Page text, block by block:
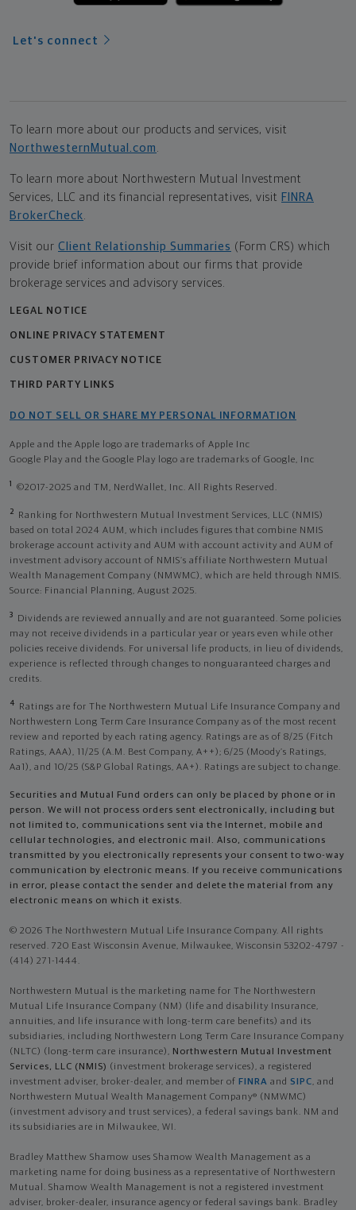
Let's connect
To learn more about our products and services, visit
NorthwesternMutual.com
To learn more about Northwestern Mutual Investment
Services, LLC and its financial representatives, visit FINRA
BrokerCheck
Visit our Client Relationship Summaries (Form CRS) which
provide brief information about our firms that provide
brokerage services and advisory services.
LEGAL NOTICE
ONLINE PRIVACY STATEMENT
CUSTOMER PRIVACY NOTICE
THIRD PARTY LINKS
DO NOT SELL OR SHARE MY PERSONAL INFORMATION
Apple and the Apple logo are trademarks of Apple Inc
Google Play and the Google Play logo are trademarks of Google, Inc
1 ©2017-2025 and TM, NerdWallet, Inc. All Rights Reserved.
2
Ranking for Northwestern Mutual Investment Services, LLC (NMIS)
based on total 2024 AUM, which includes figures that combine NMIS
brokerage account activity and AUM with account activity and AUM of
investment advisory account of NMIS’s affiliate Northwestern Mutual
Wealth Management Company (NMWMC), which are held through NMIS.
Source: Financial Planning, August 2025.
3
Dividends are reviewed annually and are not guaranteed. Some policies
may not receive dividends in a particular year or years even while other
policies receive dividends. For universal life products, in lieu of dividends,
experience is reflected through changes to nonguaranteed charges and
credits.
4
Ratings are for The Northwestern Mutual Life Insurance Company and
Northwestern Long Term Care Insurance Company as of the most recent
review and reported by each rating agency. Ratings are as of 8/25 (Fitch
Ratings, AAA), 11/25 (A.M. Best Company, A++); 6/25 (Moody’s Ratings,
Aa1), and 10/25 (S&P Global Ratings, AA+). Ratings are subject to change.
Securities and Mutual Fund orders can only be placed by phone or in
person. We will not process orders sent electronically, including but
not limited to, communications sent via the Internet, mobile and
cellular technologies, and electronic mail. Also, communications
transmitted by you electronically represents your consent to two-way
communication by electronic means. If you receive communications
in error, please contact the sender and delete the material from any
electronic means on which it exists.
© 2026 The Northwestern Mutual Life Insurance Company. All rights
reserved. 720 East Wisconsin Avenue, Milwaukee, Wisconsin 53202-4797 -
(414) 271-1444.
Northwestern Mutual is the marketing name for The Northwestern
Mutual Life Insurance Company (NM) (life and disability Insurance,
annuities, and life insurance with long-term care benefits) and its
subsidiaries, including Northwestern Long Term Care Insurance Company
(NLTC) (long-term care insurance), Northwestern Mutual Investment
Services, LLC (NMIS) (investment brokerage services), a registered
investment adviser, broker-dealer, and member of FINRA and SIPC, and
Northwestern Mutual Wealth Management Company® (NMWMC)
(investment advisory and trust services), a federal savings bank. NM and
its subsidiaries are in Milwaukee, WI.
Bradley Matthew Shamow uses Shamow Wealth Management as a
marketing name for doing business as a representative of Northwestern
Mutual. Shamow Wealth Management is not a registered investment
adviser, broker-dealer, insurance agency or federal savings bank. Bradley